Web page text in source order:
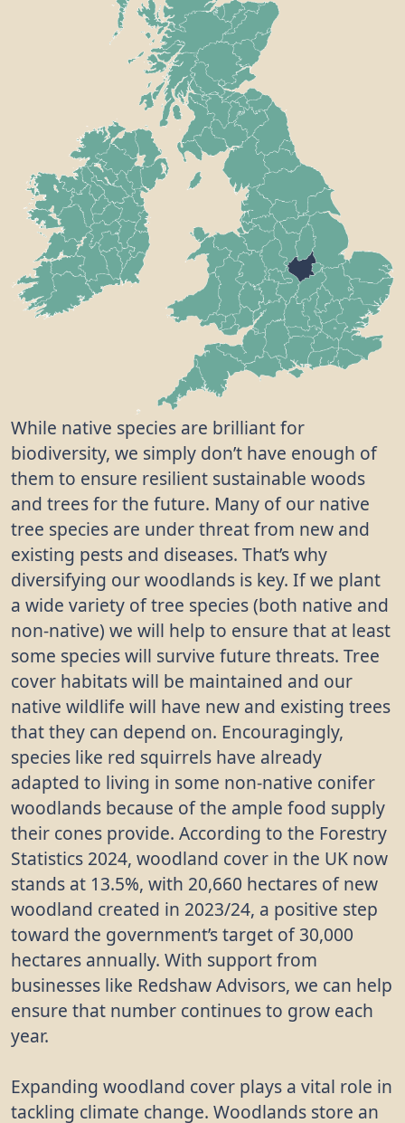
While native species are brilliant for
biodiversity, we simply don’t have enough of
them to ensure resilient sustainable woods
and trees for the future. Many of our native
tree species are under threat from new and
existing pests and diseases. That’s why
diversifying our woodlands is key. If we plant
a wide variety of tree species (both native and
non-native) we will help to ensure that at least
some species will survive future threats. Tree
cover habitats will be maintained and our
native wildlife will have new and existing trees
that they can depend on. Encouragingly,
species like red squirrels have already
adapted to living in some non-native conifer
woodlands because of the ample food supply
their cones provide. According to the Forestry
Statistics 2024, woodland cover in the UK now
stands at 13.5%, with 20,660 hectares of new
woodland created in 2023/24, a positive step
toward the government’s target of 30,000
hectares annually. With support from
businesses like Redshaw Advisors, we can help
ensure that number continues to grow each
year.
Expanding woodland cover plays a vital role in
tackling climate change. Woodlands store an